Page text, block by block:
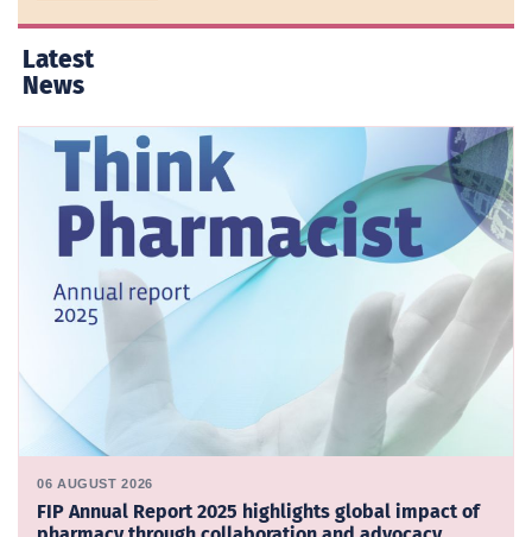
Latest
News
06 AUGUST 2026
FIP Annual Report 2025 highlights global impact of